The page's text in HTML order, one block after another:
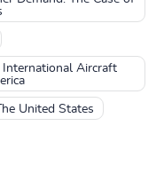
International Aircraft
United States